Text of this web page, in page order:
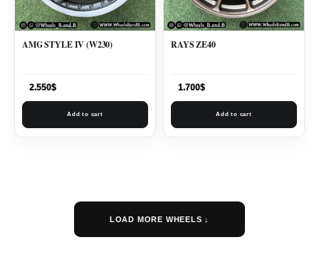
AMG STYLE IV (W230)
2.550$
Add to cart
RAYS ZE40
1.700$
Add to cart
LOAD MORE WHEELS ↓